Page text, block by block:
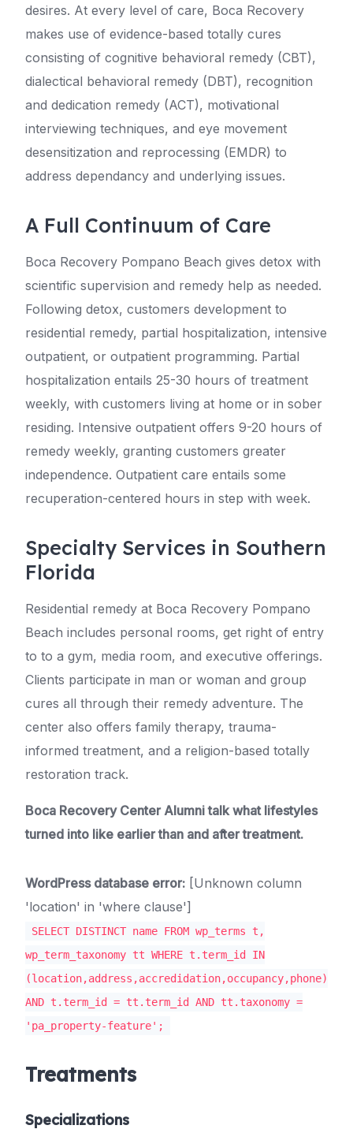
desires. At every level of care, Boca Recovery
makes use of evidence-based totally cures
consisting of cognitive behavioral remedy (CBT),
dialectical behavioral remedy (DBT), recognition
and dedication remedy (ACT), motivational
interviewing techniques, and eye movement
desensitization and reprocessing (EMDR) to
address dependancy and underlying issues.
A Full Continuum of Care
Boca Recovery Pompano Beach gives detox with
scientific supervision and remedy help as needed.
Following detox, customers development to
residential remedy, partial hospitalization, intensive
outpatient, or outpatient programming. Partial
hospitalization entails 25-30 hours of treatment
weekly, with customers living at home or in sober
residing. Intensive outpatient offers 9-20 hours of
remedy weekly, granting customers greater
independence. Outpatient care entails some
recuperation-centered hours in step with week.
Specialty Services in Southern
Florida
Residential remedy at Boca Recovery Pompano
Beach includes personal rooms, get right of entry
to to a gym, media room, and executive offerings.
Clients participate in man or woman and group
cures all through their remedy adventure. The
center also offers family therapy, trauma-
informed treatment, and a religion-based totally
restoration track.
Boca Recovery Center Alumni talk what lifestyles
turned into like earlier than and after treatment.
WordPress database error: [Unknown column
'location' in 'where clause']
SELECT DISTINCT name FROM wp_terms t,
wp_term_taxonomy tt WHERE t.term_id IN
(location,address,accredidation,occupancy,phone)
AND t.term_id = tt.term_id AND tt.taxonomy =
'pa_property-feature';
Treatments
Specializations